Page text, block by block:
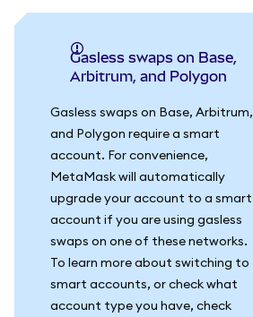
Gasless swaps on Base,
Arbitrum, and Polygon
Gasless swaps on Base, Arbitrum,
and Polygon require a smart
account. For convenience,
MetaMask will automatically
upgrade your account to a smart
account if you are using gasless
swaps on one of these networks.
To learn more about switching to
smart accounts, or check what
account type you have, check